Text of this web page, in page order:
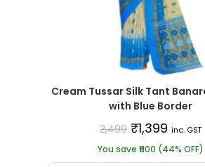
Cream Tussar Silk Tant
with Blue Border
2,499 ₹1,399 inc. GST
You save ₹1100 (44% OFF)